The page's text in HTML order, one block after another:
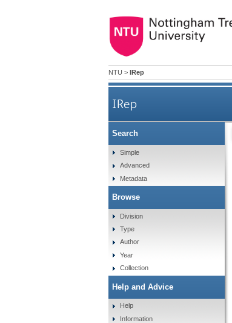
NTU > IRep
IRep
Search
Simple
Advanced
Metadata
Browse
Division
Type
Author
Year
Collection
Help and Advice
Help
Information